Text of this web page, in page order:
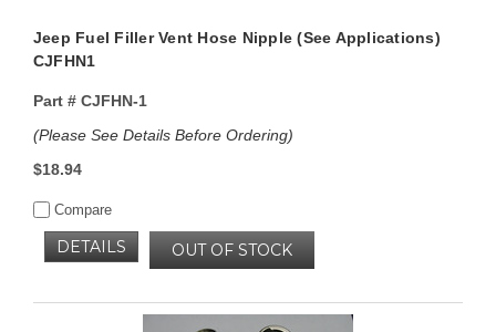
Jeep Fuel Filler Vent Hose Nipple (See Applications)
CJFHN1
Part #CJFHN-1
(Please See Details Before Ordering)
$18.94
Compare
OUT OF STOCK
DETAILS